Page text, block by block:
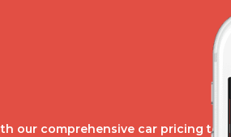
our comprehensive car pricing tool.